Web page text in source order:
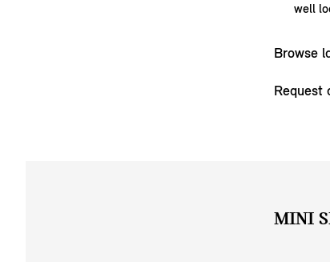
well
Browse
Request
MINI